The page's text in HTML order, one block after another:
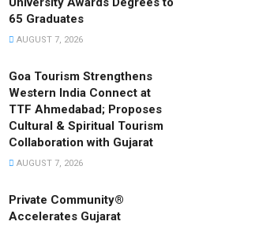
65 Graduates
AUGUST 7, 2026
Goa Tourism Strengthens
Western India Connect at
TTF Ahmedabad; Proposes
Cultural & Spiritual Tourism
Collaboration with Gujarat
AUGUST 7, 2026
Private Community®
Accelerates Gujarat